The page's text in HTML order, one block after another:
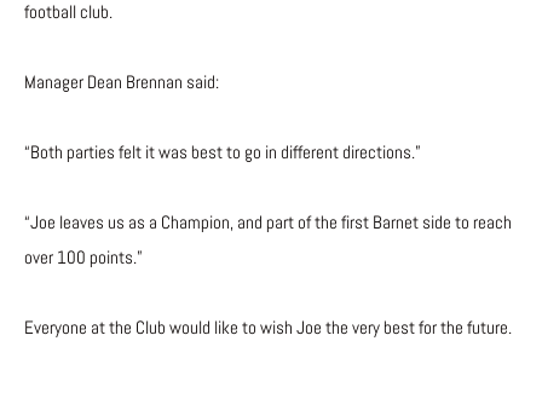
football club.
Manager Dean Brennan said:
“Both parties felt it was best to go in different directions.”
“Joe leaves us as a Champion, and part of the first Barnet side to reach
over 100 points.”
Everyone at the Club would like to wish Joe the very best for the future.